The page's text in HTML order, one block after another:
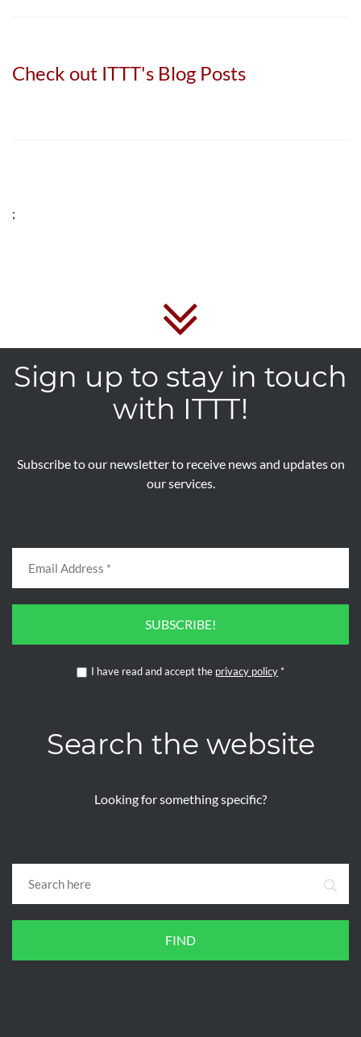
Check out ITTT's Blog Posts
;
Sign up to stay in touch
with ITTT!
Subscribe to our newsletter to receive news and updates on
our services.
SUBSCRIBE!
I have read and accept the privacy policy *
Search the website
Looking for something specific?
FIND